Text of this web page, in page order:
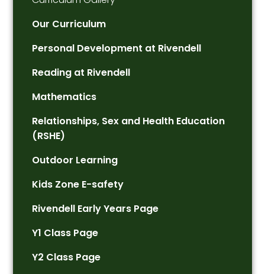
Our Curriculum
Personal Development at Rivendell
Reading at Rivendell
Mathematics
Relationships, Sex and Health Education
(RSHE)
Outdoor Learning
Kids Zone E-safety
Rivendell Early Years Page
Y1 Class Page
Y2 Class Page